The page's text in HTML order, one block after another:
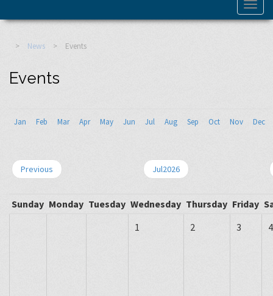
> News > Events
Events
Jan Feb Mar Apr May Jun Jul Aug Sep Oct Nov Dec
Previous Jul2026
Sunday Monday Tuesday Wednesday Thursday Friday
1
2 3 4